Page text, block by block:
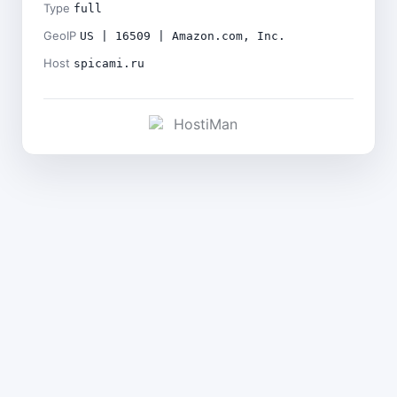
Type full
GeoIP US | 16509 | Amazon.com, Inc.
Host spicami.ru